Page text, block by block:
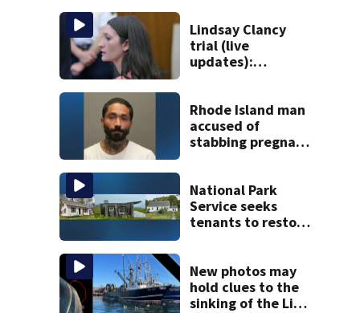
Lindsay Clancy
trial (live
updates):
mom takes the
stand
Rhode Island man
accused of
stabbing pregnant
National Park
Service seeks
tenants to restore
New photos may
hold clues to the
sinking of the Lily